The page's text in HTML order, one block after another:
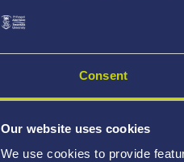
Consent
Our website uses cookies
We use cookies to provide
RESEARCH